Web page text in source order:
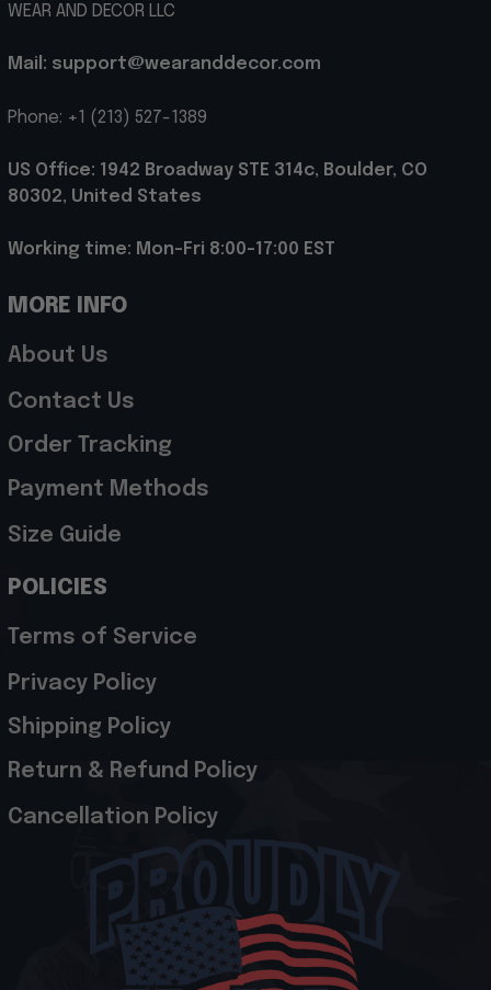
WEAR AND DECOR LLC
Mail: support@wearanddecor.com
Phone: +1 (213) 527-1389
US Office: 1942 Broadway STE 314c, Boulder, CO
80302, United States
Working time: Mon-Fri 8:00-17:00 EST
MORE INFO
About Us
Contact Us
Order Tracking
Payment Methods
Size Guide
POLICIES
Terms of Service
Privacy Policy
Shipping Policy
Return & Refund Policy
Cancellation Policy